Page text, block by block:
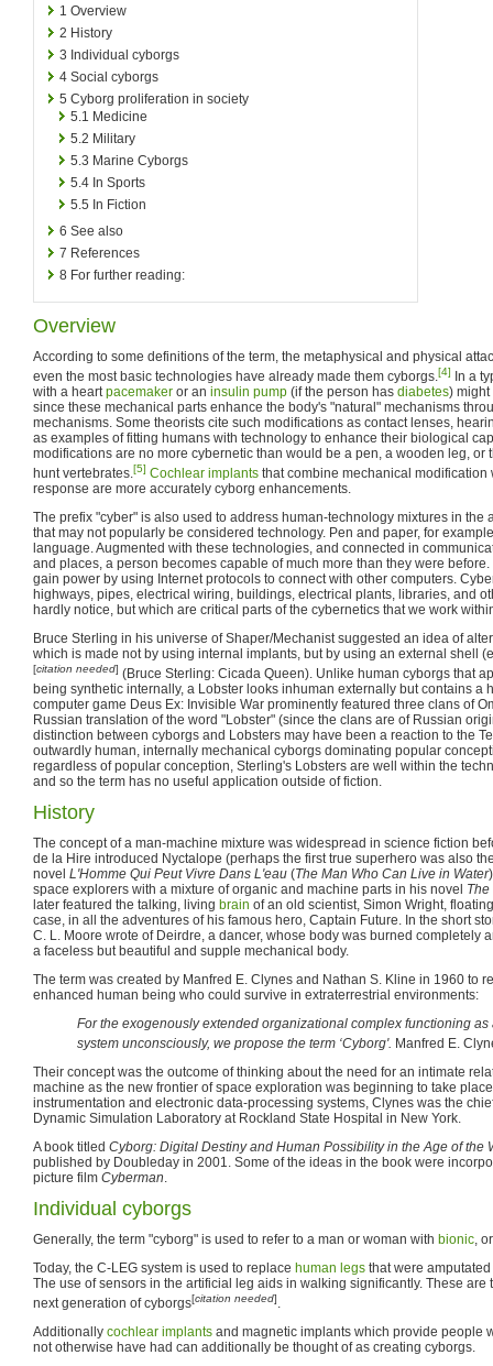
1 Overview
2 History
3 Individual cyborgs
4 Social cyborgs
5 Cyborg proliferation in society
5.1 Medicine
5.2 Military
5.3 Marine Cyborgs
5.4 In Sports
5.5 In Fiction
6 See also
7 References
8 For further reading:
Overview
According to some definitions of the term, the metaphysical and physical
even the most basic technologies have already made them cyborgs.[4]
In a
with a heartpacemaker or an insulin pump (if the person has diabetes)
since these mechanical parts enhance the body's "natural" mechanisms
mechanisms. Some theorists cite such modifications as contact lenses,
as examples of fitting humans with technology to enhance their biological
modifications are no more cybernetic than would be a pen, a wooden leg, or
hunt vertebrates.[5] Cochlear implants that combine mechanical modification
response are more accurately cyborg enhancements.
The prefix "cyber" is also used to address human-technology mixtures in the
that may not popularly be considered technology. Pen and paper, for
language. Augmented with these technologies, and connected in
and places, a person becomes capable of much more than they were
gain power by using Internet protocols to connect with other computers.
highways, pipes, electrical wiring, buildings, electrical plants, libraries, and
hardly notice, but which are critical parts of the cybernetics that we work
Bruce Sterling in his universe of Shaper/Mechanist suggested an idea of
which is made not by using internal implants, but by using an external shell
[citation needed] (Bruce Sterling: Cicada Queen). Unlike human cyborgs that
being synthetic internally, a Lobster looks inhuman externally but contains a
computer game Deus Ex: Invisible War prominently featured three clans of
Russian translation of the word "Lobster" (since the clans are of Russian
distinction between cyborgs and Lobsters may have been a reaction to the
outwardly human, internally mechanical cyborgs dominating popular
regardless of popular conception, Sterling's Lobsters are well within the
and so the term has no useful application outside of fiction.
History
The concept of a man-machine mixture was widespread in science fiction
de la Hire introduced Nyctalope (perhaps the first true superhero was also
novel L'Homme Qui Peut Vivre Dans L'eau (The Man Who Can Live in Water
space explorers with a mixture of organic and machine parts in his novel
later featured the talking, living brain of an old scientist, Simon Wright,
case, in all the adventures of his famous hero, Captain Future. In the short
C. L. Moore wrote of Deirdre, a dancer, whose body was burned completely
a faceless but beautiful and supple mechanical body.
The term was created by Manfred E. Clynes and Nathan S. Kline in 1960 to
enhanced human being who could survive in extraterrestrial environments:
For the exogenously extended organizational complex functioning
system unconsciously, we propose the term ‘Cyborg'. Manfred E.
Their concept was the outcome of thinking about the need for an intimate
machine as the new frontier of space exploration was beginning to take
instrumentation and electronic data-processing systems, Clynes was the
Dynamic Simulation Laboratory at Rockland State Hospital in New York.
A book titled Cyborg: Digital Destiny and Human Possibility in the Age of the
published by Doubleday in 2001. Some of the ideas in the book were
picture film Cyberman.
Individual cyborgs
Generally, the term "cyborg" is used to refer to a man or woman with bionic,
Today, the C-LEG system is used to replace human legs that were
The use of sensors in the artificial leg aids in walking significantly. These are
next generation of cyborgs[citation needed].
Additionally cochlear implants and magnetic implants which provide people
not otherwise have had can additionally be thought of as creating cyborgs.